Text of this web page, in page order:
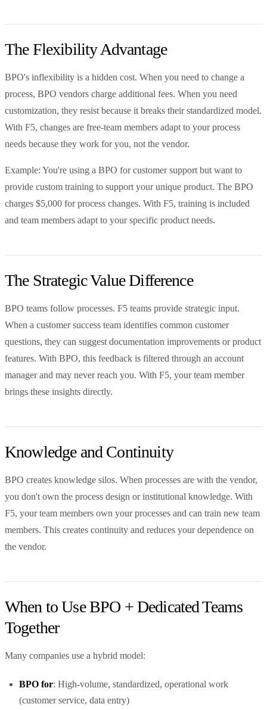
The Flexibility Advantage
BPO's inflexibility is a hidden cost. When you need to change a
process, BPO vendors charge additional fees. When you need
customization, they resist because it breaks their standardized model.
With F5, changes are free-team members adapt to your process
needs because they work for you, not the vendor.
Example: You're using a BPO for customer support but want to
provide custom training to support your unique product. The BPO
charges $5,000 for process changes. With F5, training is included
and team members adapt to your specific product needs.
The Strategic Value Difference
BPO teams follow processes. F5 teams provide strategic input.
When a customer success team identifies common customer
questions, they can suggest documentation improvements or product
features. With BPO, this feedback is filtered through an account
manager and may never reach you. With F5, your team member
brings these insights directly.
Knowledge and Continuity
BPO creates knowledge silos. When processes are with the vendor,
you don't own the process design or institutional knowledge. With
F5, your team members own your processes and can train new team
members. This creates continuity and reduces your dependence on
the vendor.
When to Use BPO + Dedicated Teams
Together
Many companies use a hybrid model:
BPO for: High-volume, standardized, operational work
(customer service, data entry)